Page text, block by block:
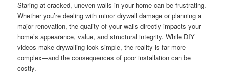
Staring at cracked, uneven walls in your home can be frustrating.
Whether you’re dealing with minor drywall damage or planning a
major renovation, the quality of your walls directly impacts your
home’s appearance, value, and structural integrity. While DIY
videos make drywalling look simple, the reality is far more
complex—and the consequences of poor installation can be
costly.